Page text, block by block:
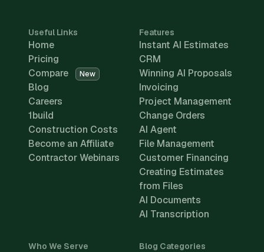
Useful Links
Home
Pricing
Compare
New
Blog
Careers
1build
Construction Costs
Become an Affiliate
Contractor Webinars
Features
Instant AI Estimates
CRM
Winning AI Proposals
Invoicing
Project Management
Change Orders
AI Agent
File Management
Customer Financing
Creating Estimates
from Files
AI Documents
AI Transcription
Who We Serve Blog Categories